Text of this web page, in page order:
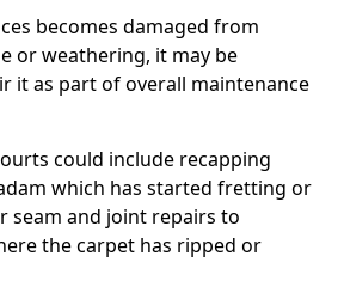
becomes damaged from
or weathering, it may be
it as part of overall maintenance
could include recapping
which has started fretting or
seam and joint repairs to
the carpet has ripped or